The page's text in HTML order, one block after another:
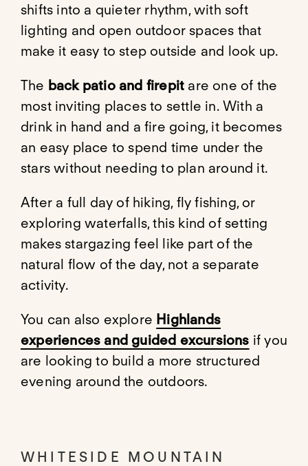
shifts into a quieter rhythm, with soft
lighting and open outdoor spaces that
make it easy to step outside and look up.
The back patio and firepit are one of the
most inviting places to settle in. With a
drink in hand and a fire going, it becomes
an easy place to spend time under the
stars without needing to plan around it.
After a full day of hiking, fly fishing, or
exploring waterfalls, this kind of setting
makes stargazing feel like part of the
natural flow of the day, not a separate
activity.
You can also explore Highlands
experiences and guided excursions if you
are looking to build a more structured
evening around the outdoors.
WHITESIDE MOUNTAIN